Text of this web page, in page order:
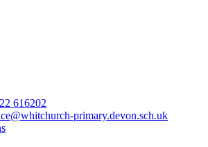
616202
primary.devon.sch.uk